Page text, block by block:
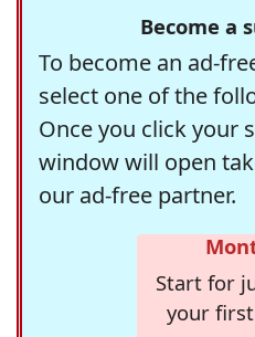
Become a
To become an ad-
select one of the
Once you click your
window will open
our ad-free partner.
Start for
your